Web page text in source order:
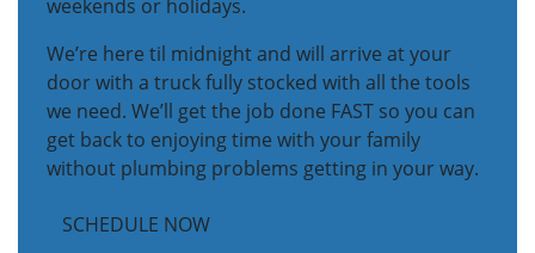
weekends or holidays.
We’re here til midnight and will arrive at your
door with a truck fully stocked with all the tools
we need. We’ll get the job done FAST so you can
get back to enjoying time with your family
without plumbing problems getting in your way.
SCHEDULE NOW